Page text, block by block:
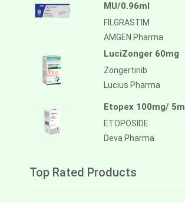
MU/0.96ml
FILGRASTIM
AMGEN Pharma
LuciZonger 60mg
Zongertinib
Lucius Pharma
Etopex 100mg/ 5ml
ETOPOSIDE
Deva Pharma
Top Rated Products